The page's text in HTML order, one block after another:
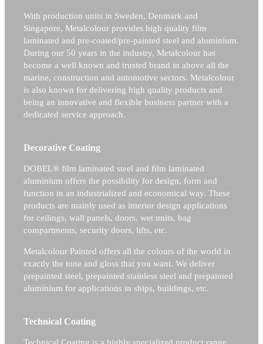
With production units in Sweden, Denmark and
Singapore, Metalcolour provides high quality film
laminated and pre-coated/pre-painted steel and aluminium.
During our 50 years in the industry, Metalcolour has
become a well known and trusted brand in above all the
marine, construction and automotive sectors. Metalcolour
is also known for delivering high quality products and
being an innovative and flexible business partner with a
dedicated service approach.
Decorative Coating
DOBEL® film laminated steel and film laminated
aluminium offers the possibility for design, form and
function in an industrialized and economical way. These
products are mainly used as interior design applications
for ceilings, wall panels, doors, wet units, bag
compartments, security doors, lifts, etc.
Metalcolour Painted offers all the colours of the world in
exactly the tone and gloss that you want. We deliver
prepainted steel, prepainted stainless steel and prepainted
aluminium for applications in ships, buildings, etc.
Technical Coating